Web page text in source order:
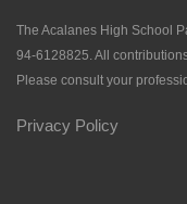
The Acalanes High School
94-6128825. All
Please consult your
Privacy Policy